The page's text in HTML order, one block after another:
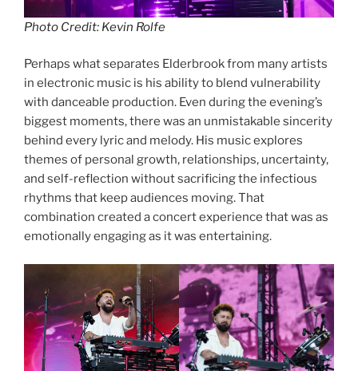
Photo Credit: Kevin Rolfe
Perhaps what separates Elderbrook from many artists
in electronic music is his ability to blend vulnerability
with danceable production. Even during the evening’s
biggest moments, there was an unmistakable sincerity
behind every lyric and melody. His music explores
themes of personal growth, relationships, uncertainty,
and self-reflection without sacrificing the infectious
rhythms that keep audiences moving. That
combination created a concert experience that was as
emotionally engaging as it was entertaining.